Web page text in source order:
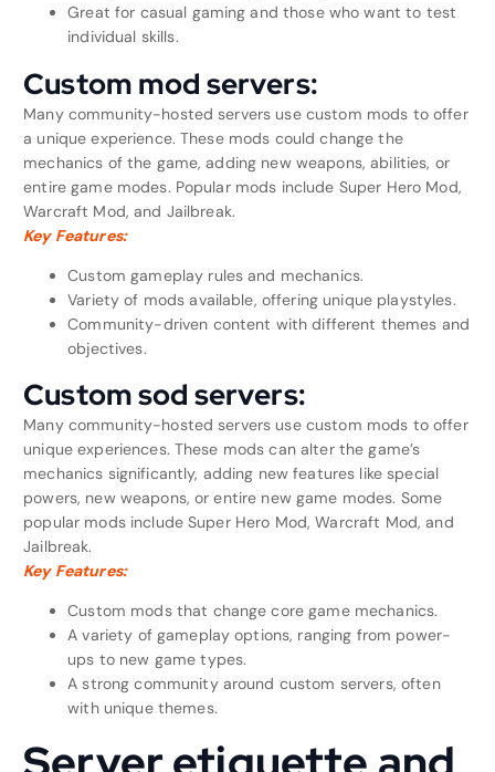
Great for casual gaming and those who want to test
individual skills.
Custom mod servers:
Many community-hosted servers use custom mods to offer
a unique experience. These mods could change the
mechanics of the game, adding new weapons, abilities, or
entire game modes. Popular mods include Super Hero Mod,
Warcraft Mod, and Jailbreak.
Key Features:
Custom gameplay rules and mechanics.
Variety of mods available, offering unique playstyles.
Community-driven content with different themes and
objectives.
Custom sod servers:
Many community-hosted servers use custom mods to offer
unique experiences. These mods can alter the game’s
mechanics significantly, adding new features like special
powers, new weapons, or entire new game modes. Some
popular mods include Super Hero Mod, Warcraft Mod, and
Jailbreak.
Key Features:
Custom mods that change core game mechanics.
A variety of gameplay options, ranging from power-
ups to new game types.
A strong community around custom servers, often
with unique themes.